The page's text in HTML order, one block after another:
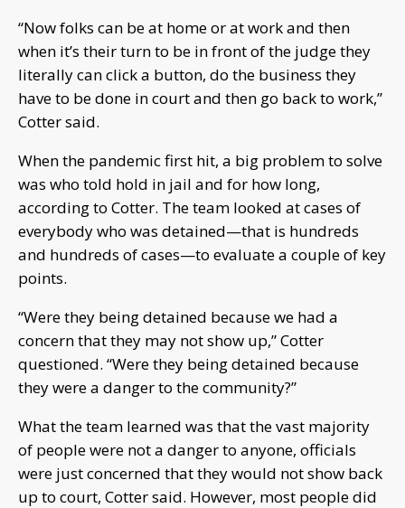
“Now folks can be at home or at work and then
when it’s their turn to be in front of the judge they
literally can click a button, do the business they
have to be done in court and then go back to work,”
Cotter said.
When the pandemic first hit, a big problem to solve
was who told hold in jail and for how long,
according to Cotter. The team looked at cases of
everybody who was detained—that is hundreds
and hundreds of cases—to evaluate a couple of key
points.
“Were they being detained because we had a
concern that they may not show up,” Cotter
questioned. “Were they being detained because
they were a danger to the community?”
What the team learned was that the vast majority
of people were not a danger to anyone, officials
were just concerned that they would not show back
up to court, Cotter said. However, most people did